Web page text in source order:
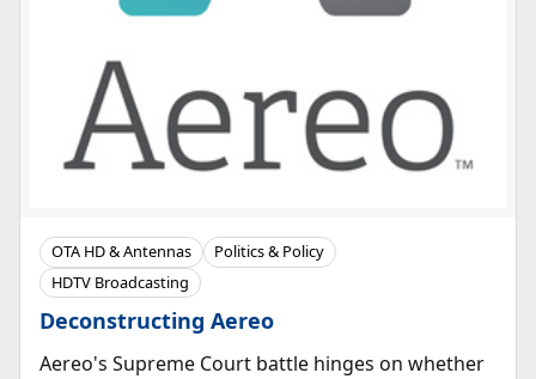
OTA HD & Antennas
Politics & Policy
HDTV Broadcasting
Deconstructing Aereo
Aereo's Supreme Court battle hinges on whether